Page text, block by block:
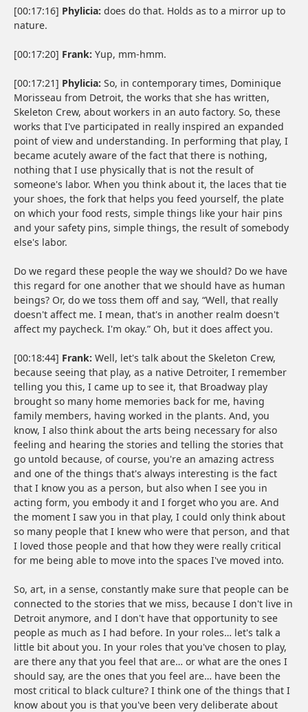
[00:17:16] Phylicia: does do that. Holds as to a mirror up to
nature.
[00:17:20] Frank: Yup, mm-hmm.
[00:17:21] Phylicia: So, in contemporary times, Dominique
Morisseau from Detroit, the works that she has written,
Skeleton Crew, about workers in an auto factory. So, these
works that I've participated in really inspired an expanded
point of view and understanding. In performing that play, I
became acutely aware of the fact that there is nothing,
nothing that I use physically that is not the result of
someone's labor. When you think about it, the laces that tie
your shoes, the fork that helps you feed yourself, the plate
on which your food rests, simple things like your hair pins
and your safety pins, simple things, the result of somebody
else's labor.
Do we regard these people the way we should? Do we have
this regard for one another that we should have as human
beings? Or, do we toss them off and say, “Well, that really
doesn't affect me. I mean, that's in another realm doesn't
affect my paycheck. I'm okay.” Oh, but it does affect you.
[00:18:44] Frank: Well, let's talk about the Skeleton Crew,
because seeing that play, as a native Detroiter, I remember
telling you this, I came up to see it, that Broadway play
brought so many home memories back for me, having
family members, having worked in the plants. And, you
know, I also think about the arts being necessary for also
feeling and hearing the stories and telling the stories that
go untold because, of course, you're an amazing actress
and one of the things that's always interesting is the fact
that I know you as a person, but also when I see you in
acting form, you embody it and I forget who you are. And
the moment I saw you in that play, I could only think about
so many people that I knew who were that person, and that
I loved those people and that how they were really critical
for me being able to move into the spaces I've moved into.
So, art, in a sense, constantly make sure that people can be
connected to the stories that we miss, because I don't live in
Detroit anymore, and I don't have that opportunity to see
people as much as I had before. In your roles… let's talk a
little bit about you. In your roles that you've chosen to play,
are there any that you feel that are… or what are the ones I
should say, are the ones that you feel are… have been the
most critical to black culture? I think one of the things that I
know about you is that you've been very deliberate about